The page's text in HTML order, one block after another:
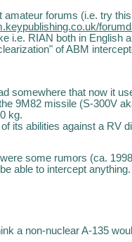
amateur forums (i.e. try this
i.e. RIAN both in English
of ABM
somewhere that now it
9M82 missile (S-300V
kg.
of its abilities against a RV
some rumors (ca.
able to intercept anything.
a non-nuclear A-135